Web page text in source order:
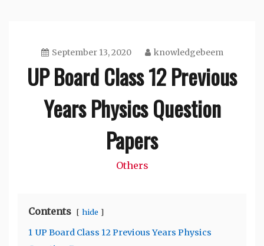
September 13, 2020 knowledgebeem
UP Board Class 12 Previous
Years Physics Question
Papers
Others
Contents hide
1 UP Board Class 12 Previous Years Physics